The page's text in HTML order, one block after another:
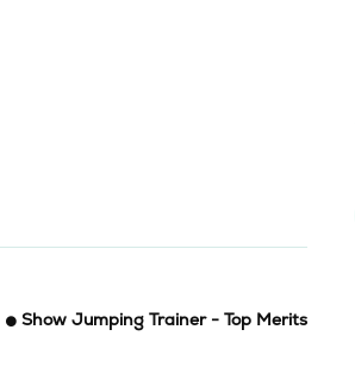
Show Jumping Trainer - Top Merits